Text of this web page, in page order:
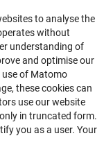
to analyse the
without
understanding of
and optimise our
use of Matomo
these cookies can
use our website
in truncated form.
you as a user. Your